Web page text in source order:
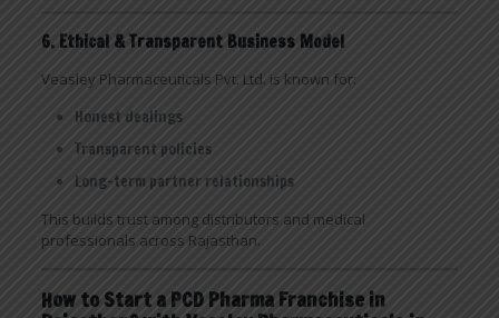
6. Ethical & Transparent Business Model
Veasley Pharmaceuticals Pvt. Ltd. is known for:
Honest dealings
Transparent policies
Long-term partner relationships
This builds trust among distributors and medical
professionals across Rajasthan.
How to Start a PCD Pharma Franchise in